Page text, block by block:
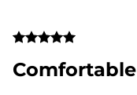
Comfortable